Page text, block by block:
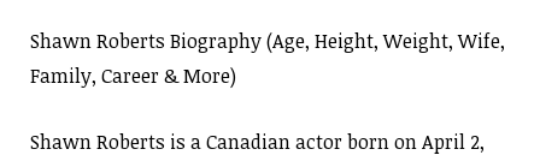
Shawn Roberts Biography (Age, Height, Weight, Wife,
Family, Career & More)
Shawn Roberts is a Canadian actor born on April 2,